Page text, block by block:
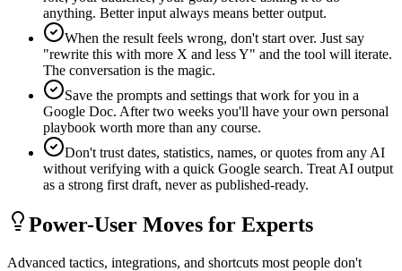
anything. Better input always means better output.
When the result feels wrong, don't start over. Just say
"rewrite this with more X and less Y" and the tool will iterate.
The conversation is the magic.
Save the prompts and settings that work for you in a
Google Doc. After two weeks you'll have your own personal
playbook worth more than any course.
Don't trust dates, statistics, names, or quotes from any AI
without verifying with a quick Google search. Treat AI output
as a strong first draft, never as published-ready.
Power-User Moves for Experts
Advanced tactics, integrations, and shortcuts most people don't